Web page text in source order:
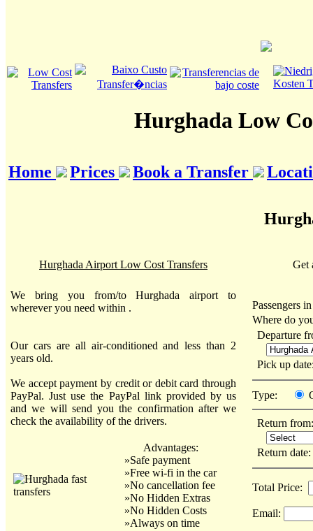
Hurghada Low
Home Prices Book a Transfer
Hurghada Airport Low Cost Transfers
We bring you from/to Hurghada airport to
wherever you need within .
Our cars are all air-conditioned and less than 2
years old.
We accept payment by credit or debit card through
PayPal. Just use the PayPal link provided by us
and we will send you the confirmation after we
check the availability of the drivers.
Advantages:
»Safe payment
»Free wi-fi in the car
»No cancellation fee
»No Hidden Extras
»No Hidden Costs
»Always on time
Get
Passengers
Where do
Departure
Pick up
Type:
Return from:
Return
Total Price:
Email: